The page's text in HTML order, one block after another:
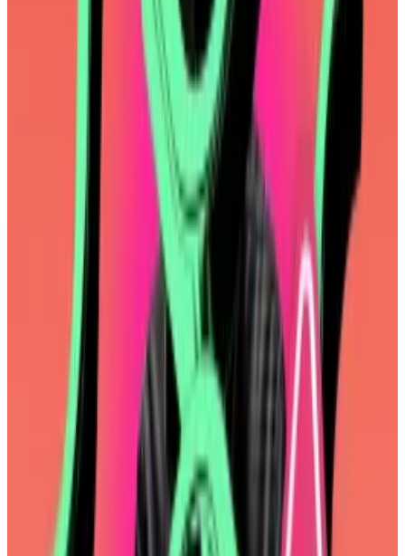
That Matter, Ethereum developers on Monday
scrapped a planned upgrade over concerns it wasn’t
To be clear, most Ethereum developers aren’t
foundation employees, and the decision wasn’t the
foundation’s to make. But it was the latest evidence
Ethereum developers have adopted a “wartime”
Ethereum developers pledge cooperation as Ether’s
woes trigger ‘wartime’ mindset
One developer called it a “moment of inflection.”
Another...One developer called it a “moment of
inflection.” Another called it, simply, “wartime.”
For years, they had worked on an upgrade to the
Ethereum Virtual Machine, the software that executes
smart contracts.
Dubbed EVM Object Format , the upgrade would have
improved the developer experience, among other